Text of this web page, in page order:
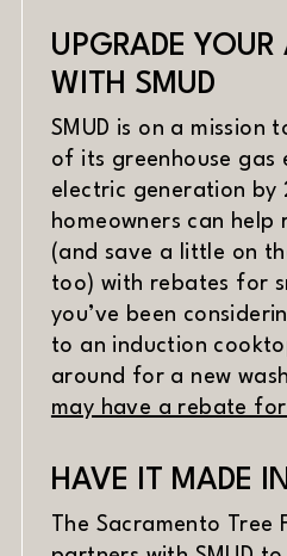
UPGRADE
WITH SMUD
SMUD is on a mission
of its greenhouse gas
electric generation by
homeowners can help
(and save a little on
too) with rebates for
you’ve been
to an induction
around for a new
may have a rebate
HAVE IT MADE
The Sacramento Tree